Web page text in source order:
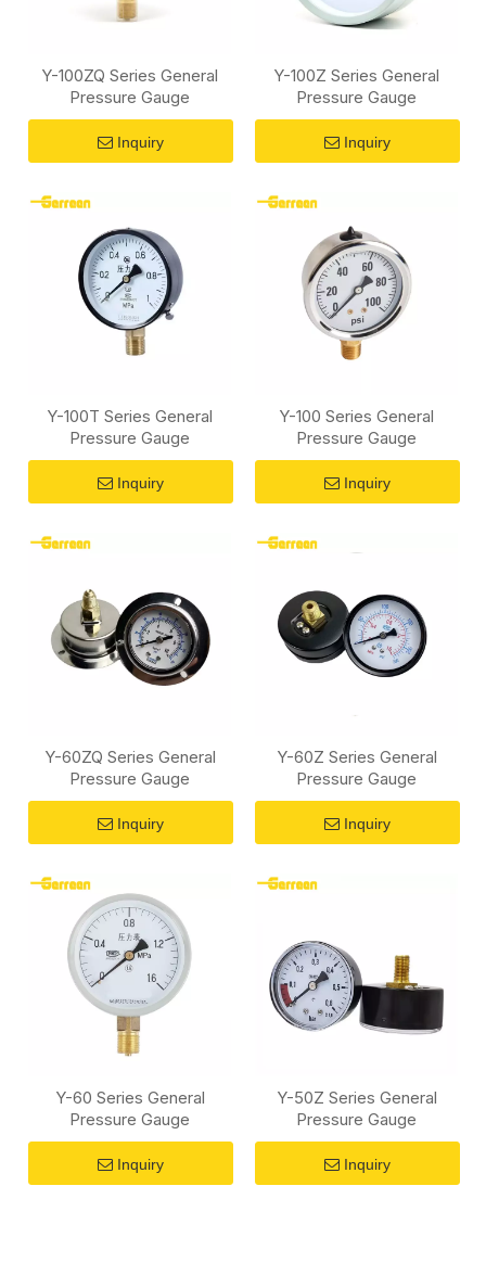
Y-100ZQ Series General
Pressure Gauge
Inquiry
Y-100Z Series General
Pressure Gauge
Inquiry
Y-100T Series General
Pressure Gauge
Inquiry
Y-100 Series General
Pressure Gauge
Inquiry
Y-60ZQ Series General
Pressure Gauge
Inquiry
Y-60Z Series General
Pressure Gauge
Inquiry
Y-60 Series General
Pressure Gauge
Inquiry
Y-50Z Series General
Pressure Gauge
Inquiry